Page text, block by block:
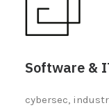
Software &
cybersec,